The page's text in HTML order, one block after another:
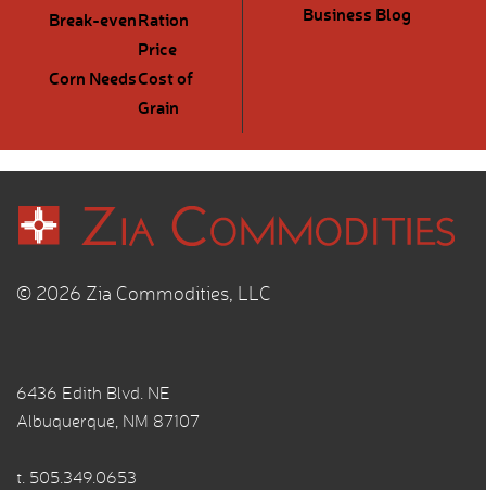
Break-evenRation
Price
Corn NeedsCost of
Grain
Business Blog
© 2026 Zia Commodities, LLC
6436 Edith Blvd. NE
Albuquerque, NM 87107
t. 505.349.0653